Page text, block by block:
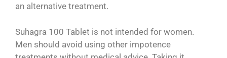
an alternative treatment.
Suhagra 100 Tablet is not intended for women.
Men should avoid using other impotence